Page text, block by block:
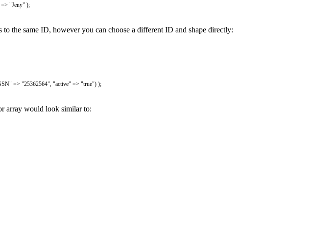
=> "Jeny" );
to the same ID, however you can choose a different ID and shape directly:
=> "25362564" "active" => "true") );
array would look similar to: